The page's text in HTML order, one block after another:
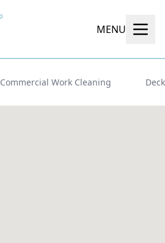
MENU
Commercial Work Cleaning